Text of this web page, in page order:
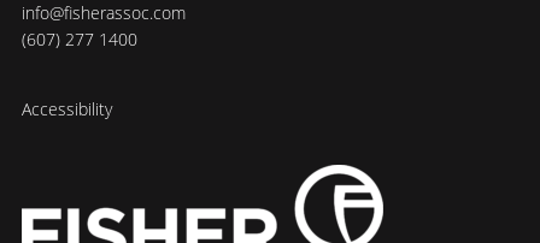
info@fisherassoc.com
(607) 277 1400
Accessibility